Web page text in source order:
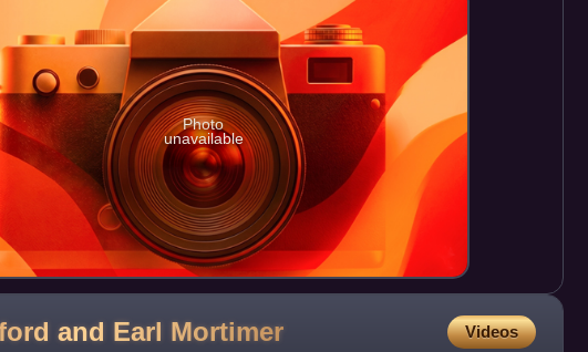
Photo
unavailable
and Earl Mortimer Videos